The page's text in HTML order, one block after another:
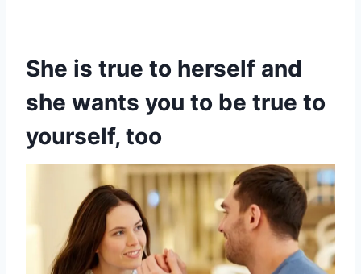
She is true to herself and
she wants you to be true to
yourself, too